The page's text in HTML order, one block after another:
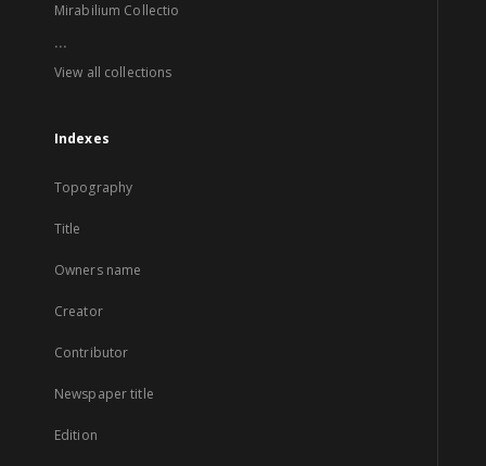
Mirabilium Collectio
...
View all collections
Indexes
Topography
Title
Owners name
Creator
Contributor
Newspaper title
Edition